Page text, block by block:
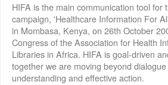
HIFA is the main communication tool for
campaign, 'Healthcare Information For
in Mombasa, Kenya, on 26th October
Congress of the Association for Health
Libraries in Africa. HIFA is goal-driven
together we are moving beyond
understanding and effective action.